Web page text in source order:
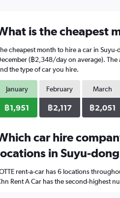
is the cheapest
cheapest month to hire a car in
(฿2,348/day on average). The
the type of car you hire.
January
฿1,951
February
฿2,117
March
฿2,051
car hire
in Suyu-
rent-a-car has 6 locations
Rent A Car has the second-highest